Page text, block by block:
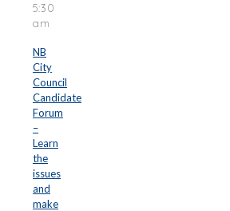
5:30
am
NB
City
Council
Candidate
Forum
–
Learn
the
issues
and
make